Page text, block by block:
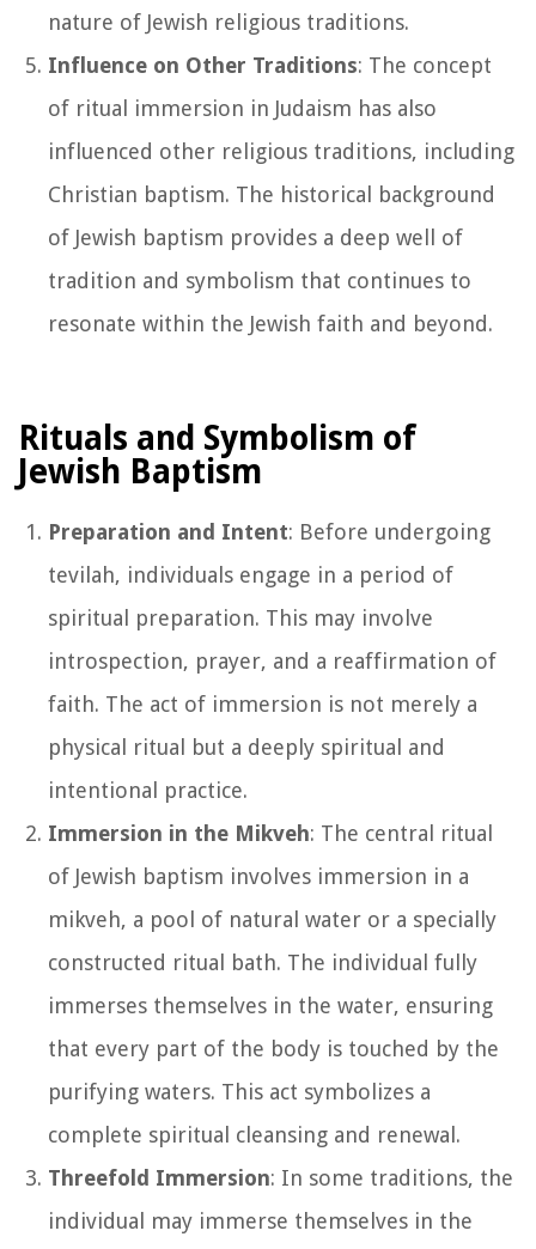
nature of Jewish religious traditions.
Influence on Other Traditions: The concept
of ritual immersion in Judaism has also
influenced other religious traditions, including
Christian baptism. The historical background
of Jewish baptism provides a deep well of
tradition and symbolism that continues to
resonate within the Jewish faith and beyond.
Rituals and Symbolism of
Jewish Baptism
Preparation and Intent: Before undergoing
tevilah, individuals engage in a period of
spiritual preparation. This may involve
introspection, prayer, and a reaffirmation of
faith. The act of immersion is not merely a
physical ritual but a deeply spiritual and
intentional practice.
Immersion in the Mikveh: The central ritual
of Jewish baptism involves immersion in a
mikveh, a pool of natural water or a specially
constructed ritual bath. The individual fully
immerses themselves in the water, ensuring
that every part of the body is touched by the
purifying waters. This act symbolizes a
complete spiritual cleansing and renewal.
Threefold Immersion: In some traditions, the
individual may immerse themselves in the